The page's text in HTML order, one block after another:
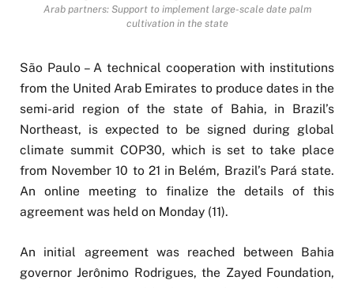
Arab partners: Support to implement large-scale date palm
cultivation in the state
São Paulo – A technical cooperation with institutions
from the United Arab Emirates to produce dates in the
semi-arid region of the state of Bahia, in Brazil’s
Northeast, is expected to be signed during global
climate summit COP30, which is set to take place
from November 10 to 21 in Belém, Brazil’s Pará state.
An online meeting to finalize the details of this
agreement was held on Monday (11).
An initial agreement was reached between Bahia
governor Jerônimo Rodrigues, the Zayed Foundation,